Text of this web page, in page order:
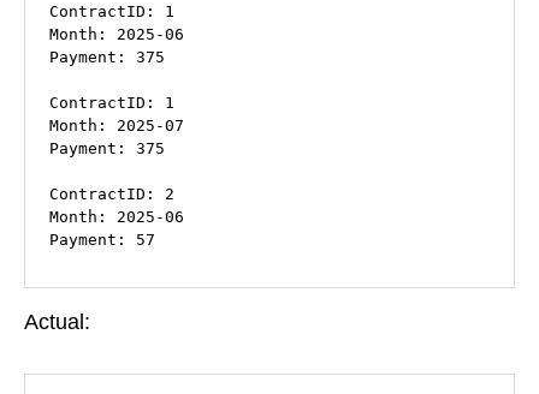
ContractID: 1
Month: 2025-06
Payment: 375
ContractID: 1
Month: 2025-07
Payment: 375
ContractID: 2
Month: 2025-06
Payment: 57
Actual: